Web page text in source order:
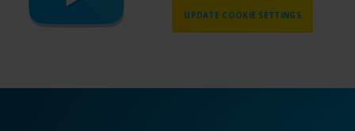
UPDATE COOKIE SETTINGS